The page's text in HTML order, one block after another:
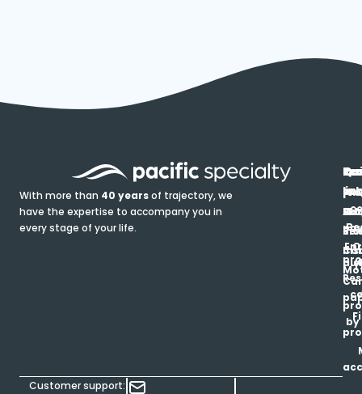
With more than 40 yearsof trajectory, we
have the expertise to accompany you in
every stage of your life.
Customer support: